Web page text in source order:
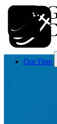
Our Firm